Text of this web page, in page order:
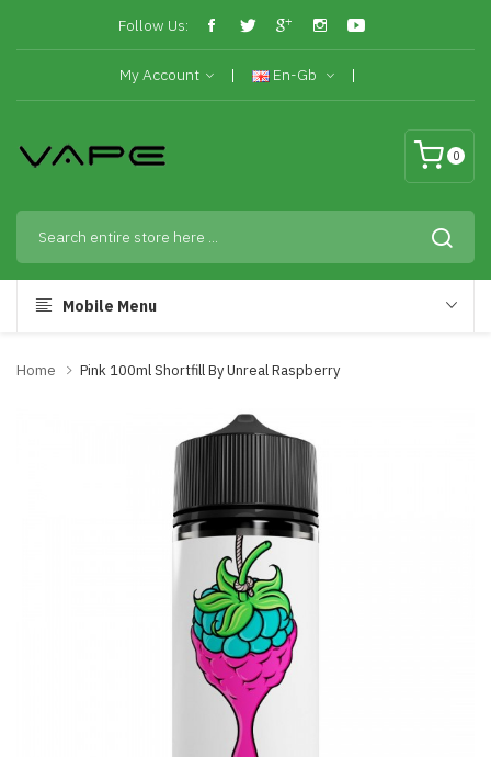
Follow Us:
My Account En-Gb
0
Mobile Menu
Home Pink 100ml Shortfill By Unreal Raspberry